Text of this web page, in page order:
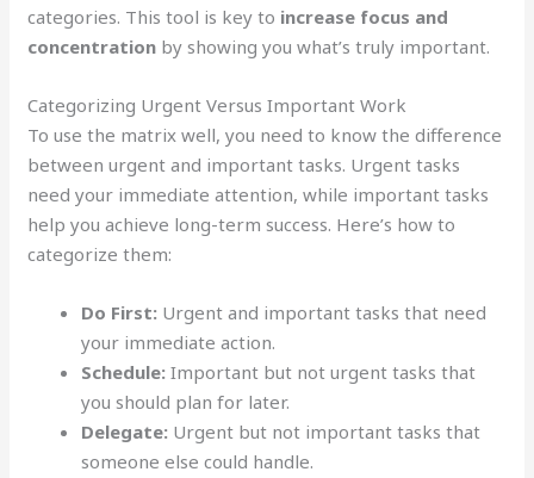
categories. This tool is key to increase focus and
concentration by showing you what’s truly important.
Categorizing Urgent Versus Important Work
To use the matrix well, you need to know the difference
between urgent and important tasks. Urgent tasks
need your immediate attention, while important tasks
help you achieve long-term success. Here’s how to
categorize them:
Do First: Urgent and important tasks that need
your immediate action.
Schedule: Important but not urgent tasks that
you should plan for later.
Delegate: Urgent but not important tasks that
someone else could handle.